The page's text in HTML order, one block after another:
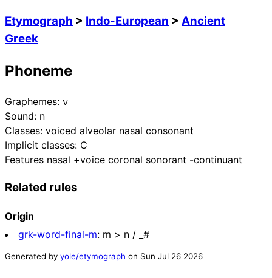
Etymograph > Indo-European > Ancient
Greek
Phoneme
Graphemes: ν
Sound: n
Classes: voiced alveolar nasal consonant
Implicit classes: C
Features nasal +voice coronal sonorant -continuant
Related rules
Origin
grk-word-final-m: m > n / _#
Generated by yole/etymograph on Sun Jul 26 2026